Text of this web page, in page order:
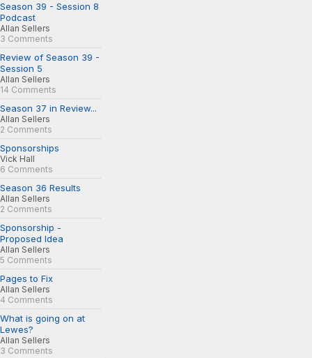
Season 39 - Session 8
Podcast
Allan Sellers
3 Comments
Review of Season 39 -
Session 5
Allan Sellers
14 Comments
Season 37 in Review...
Allan Sellers
2 Comments
Sponsorships
Vick Hall
6 Comments
Season 36 Results
Allan Sellers
2 Comments
Sponsorship -
Proposed Idea
Allan Sellers
5 Comments
Pages to Fix
Allan Sellers
4 Comments
What is going on at
Lewes?
Allan Sellers
3 Comments